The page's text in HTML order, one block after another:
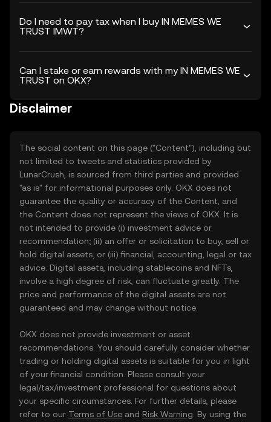
Do I need to pay tax when I buy IN MEMES WE
TRUST IMWT?
Can I stake or earn rewards with my IN MEMES WE
TRUST on OKX?
Disclaimer
The social content on this page ("Content"), including but
not limited to tweets and statistics provided by
LunarCrush, is sourced from third parties and provided
"as is" for informational purposes only. OKX does not
guarantee the quality or accuracy of the Content, and
the Content does not represent the views of OKX. It is
not intended to provide (i) investment advice or
recommendation; (ii) an offer or solicitation to buy, sell or
hold digital assets; or (iii) financial, accounting, legal or tax
advice. Digital assets, including stablecoins and NFTs,
involve a high degree of risk, can fluctuate greatly. The
price and performance of the digital assets are not
guaranteed and may change without notice.
OKX does not provide investment or asset
recommendations. You should carefully consider whether
trading or holding digital assets is suitable for you in light
of your financial condition. Please consult your
legal/tax/investment professional for questions about
your specific circumstances. For further details, please
refer to our Terms of Use and Risk Warning . By using the